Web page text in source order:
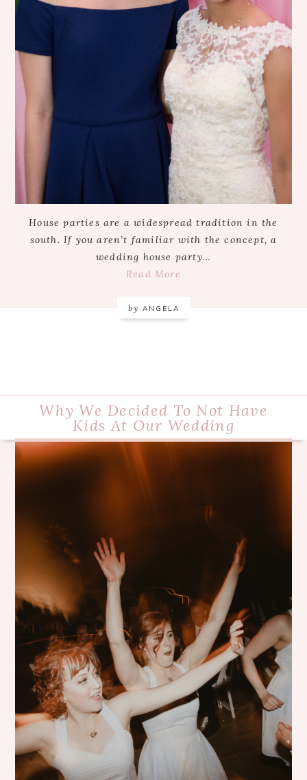
House parties are a widespread tradition in the
south. If you aren’t familiar with the concept, a
wedding house party…
Read More
by ANGELA
Why We Decided To Not Have
Kids At Our Wedding